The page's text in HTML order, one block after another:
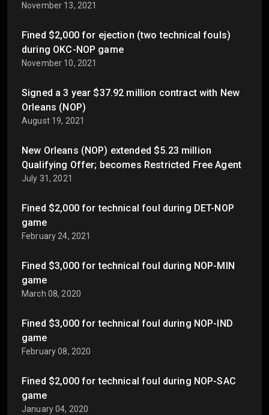
November 13, 2021
Fined $2,000 for ejection (two technical fouls)
during OKC-NOP game
November 10, 2021
Signed a 3 year $37.92 million contract with New
Orleans (NOP)
August 19, 2021
New Orleans (NOP) extended $5.23 million
Qualifying Offer; becomes Restricted Free Agent
July 31, 2021
Fined $2,000 for technical foul during DET-NOP
game
February 24, 2021
Fined $3,000 for technical foul during NOP-MIN
game
March 08, 2020
Fined $3,000 for technical foul during NOP-IND
game
February 08, 2020
Fined $2,000 for technical foul during NOP-SAC
game
January 04, 2020